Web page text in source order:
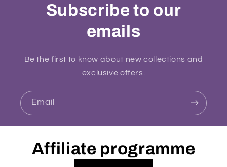
Subscribe to our
emails
Be the first to know about new collections and
exclusive offers.
Email
Affiliate programme